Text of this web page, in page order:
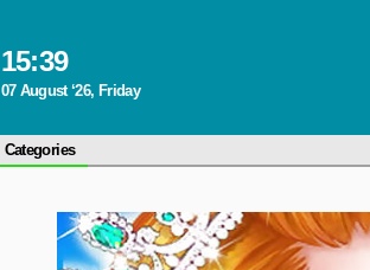
15:39
07 August ‘26, Friday
Categories